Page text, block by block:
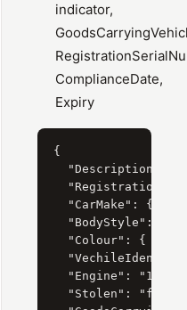
indicator,
ComplianceDate,
Expiry
{
"Description":
"CarMake": {
"BodyStyle": {
"Colour": {
"Engine": "1.8
"Stolen":